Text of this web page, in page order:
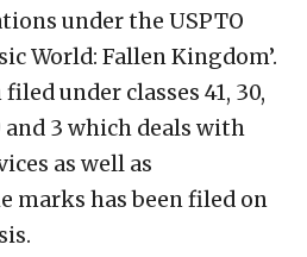
under the USPTO
World: Fallen Kingdom’.
under classes 41, 30,
and 3 which deals with
as well as
marks has been filed on